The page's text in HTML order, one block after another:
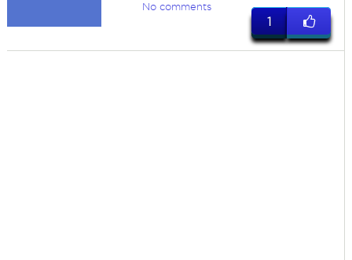
No comments
1